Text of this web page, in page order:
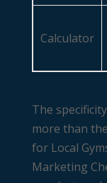
Calculator
The
more than
for Local
Marketing